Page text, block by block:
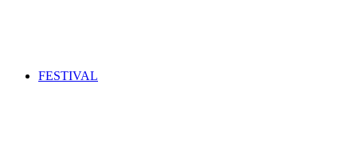
FESTIVAL